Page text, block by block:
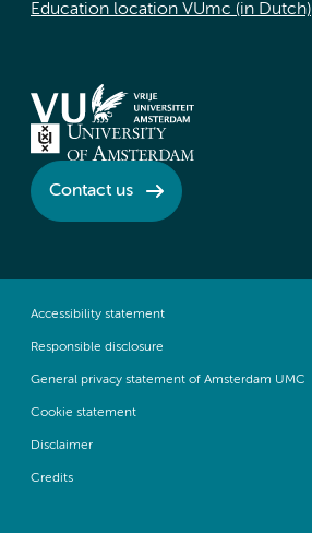
Education location VUmc (in Dutch)
Contact us
Accessibility statement
Responsible disclosure
General privacy statement of Amsterdam UMC
Cookie statement
Disclaimer
Credits